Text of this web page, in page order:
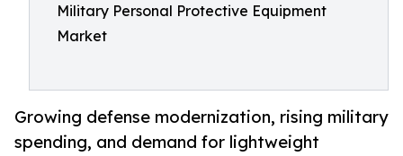
Military Personal Protective Equipment
Market
Growing defense modernization, rising military
spending, and demand for lightweight